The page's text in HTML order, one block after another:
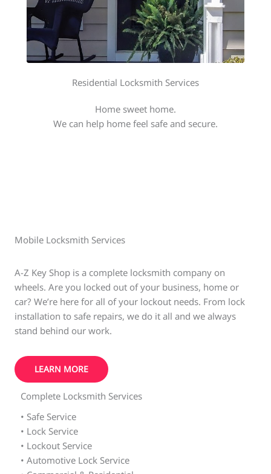
Residential Locksmith Services
Home sweet home.
We can help home feel safe and secure.
Mobile Locksmith Services
A-Z Key Shop is a complete locksmith company on
wheels. Are you locked out of your business, home or
car? We’re here for all of your lockout needs. From lock
installation to safe repairs, we do it all and we always
stand behind our work.
LEARN MORE
Complete Locksmith Services
• Safe Service
• Lock Service
• Lockout Service
• Automotive Lock Service